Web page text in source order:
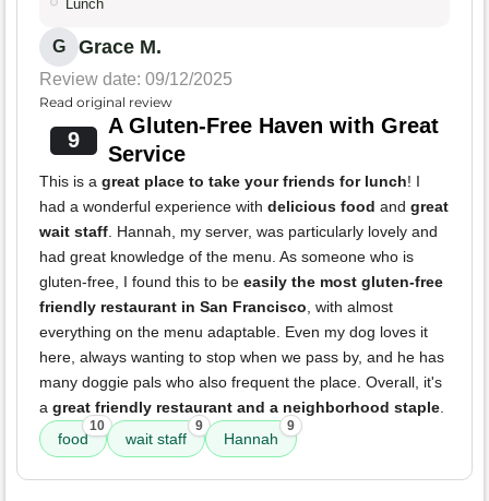
Lunch
G Grace M.
Review date: 09/12/2025
Read original review
9
A Gluten-Free Haven with Great
Service
This is a great place to take your friends for lunch! I
had a wonderful experience with delicious food and great
wait staff. Hannah, my server, was particularly lovely and
had great knowledge of the menu. As someone who is
gluten-free, I found this to be easily the most gluten-free
friendly restaurant in San Francisco, with almost
everything on the menu adaptable. Even my dog loves it
here, always wanting to stop when we pass by, and he has
many doggie pals who also frequent the place. Overall, it's
a great friendly restaurant and a neighborhood staple.
food
10
wait staff
9
Hannah
9